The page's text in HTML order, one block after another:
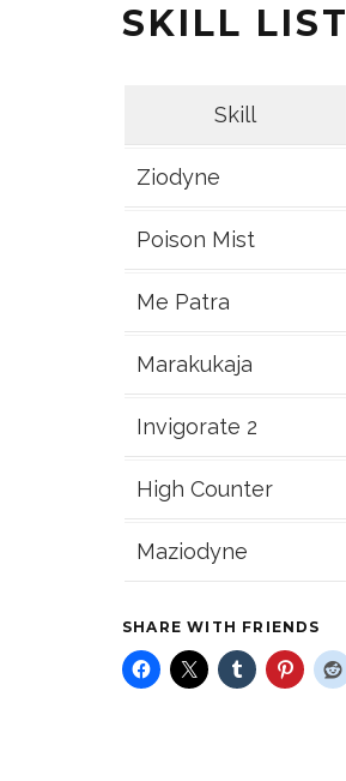
SKILL LIST
Skill
Ziodyne
Poison Mist
Me Patra
Marakukaja
Invigorate 2
High Counter
Maziodyne
SHARE WITH FRIENDS